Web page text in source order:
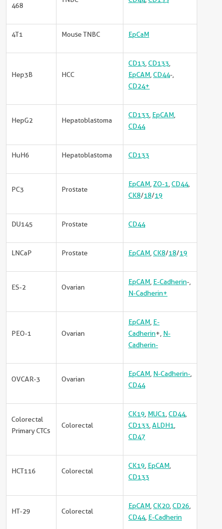
468
4T1 Mouse TNBC EpCaM
Hep3B HCC
CD13 CD133
EpCAM CD44-,
CD24+
HepG2 Hepatoblastoma
CD133 EpCAM
CD44
HuH6 Hepatoblastoma CD133
PC3 Prostate
EpCAM ZO-1 CD44,
CK8/18/19
DU145 Prostate CD44
LNCaP Prostate EpCAM CK8/18/19
ES-2 Ovarian
EpCAM E-Cadherin-,
N-Cadherin+
PEO-1 Ovarian
EpCAM E-
Cadherin+, N-
Cadherin-
OVCAR-3 Ovarian
EpCAM N-Cadherin-
CD44
Colorectal
Primary CTCs
Colorectal
CK19 MUC1 CD44,
CD133 ALDH1
CD47
HCT116 Colorectal
CK19 EpCAM
CD133
HT-29 Colorectal
EpCAM CK20 CD26
CD44, E-Cadherin